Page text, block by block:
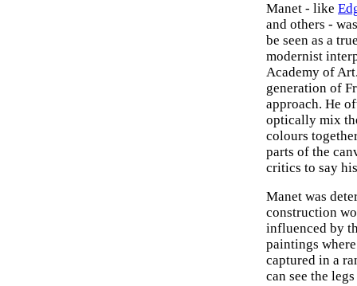
Manet - like
and others -
be seen as a
modernist
Academy of
generation of
approach. He
optically mix
colours
parts of the
critics to say
Manet was
construction
influenced by
paintings
captured in a
can see the